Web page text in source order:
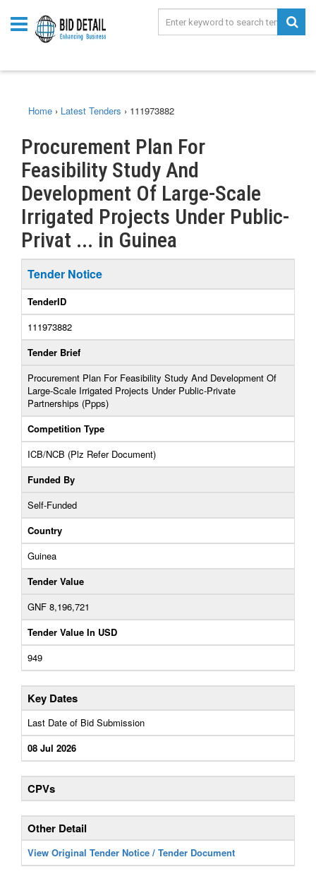
Home › Latest Tenders › 111973882
Procurement Plan For
Feasibility Study And
Development Of Large-Scale
Irrigated Projects Under Public-
Privat ... in Guinea
Tender Notice
TenderID
111973882
Tender Brief
Procurement Plan For Feasibility Study And Development Of
Large-Scale Irrigated Projects Under Public-Private
Partnerships (Ppps)
Competition Type
ICB/NCB (Plz Refer Document)
Funded By
Self-Funded
Country
Guinea
Tender Value
GNF 8,196,721
Tender Value In USD
949
Key Dates
Last Date of Bid Submission
08 Jul 2026
CPVs
Other Detail
View Original Tender Notice / Tender Document